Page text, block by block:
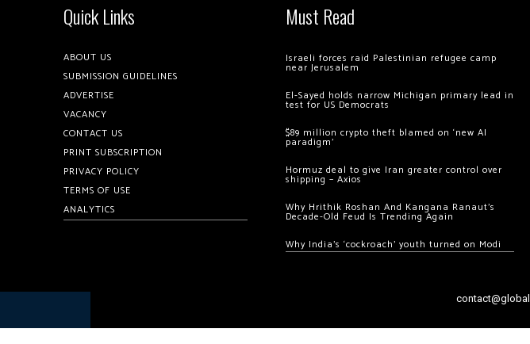
Quick Links
ABOUT US
SUBMISSION GUIDELINES
ADVERTISE
VACANCY
CONTACT US
PRINT SUBSCRIPTION
PRIVACY POLICY
TERMS OF USE
ANALYTICS
Must Read
Israeli forces raid Palestinian refugee camp
near Jerusalem
El-Sayed holds narrow Michigan primary lead in
test for US Democrats
$89 million crypto theft blamed on ‘new AI
paradigm’
Hormuz deal to give Iran greater control over
shipping – Axios
Why Hrithik Roshan And Kangana Ranaut’s
Decade-Old Feud Is Trending Again
Why India’s ‘cockroach’ youth turned on Modi